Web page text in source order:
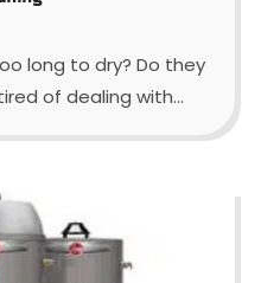
long to dry? Do they
of dealing with...